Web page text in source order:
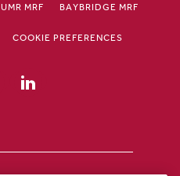
UMR MRF BAYBRIDGE MRF
COOKIE PREFERENCES